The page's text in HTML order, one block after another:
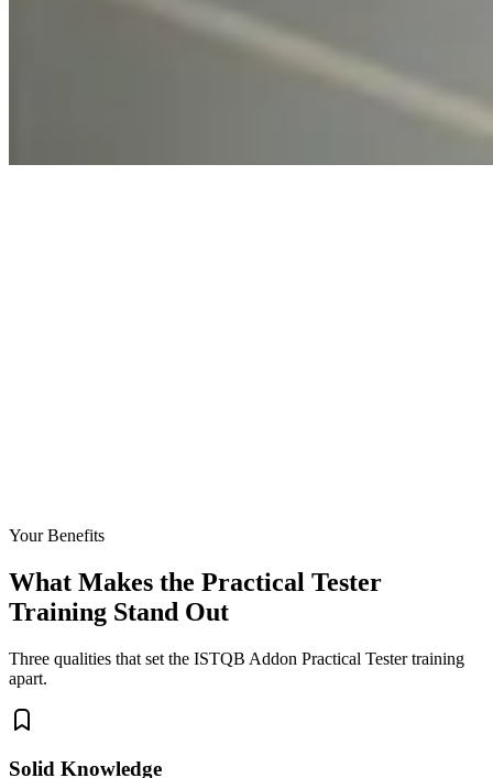
Your Benefits
What Makes the Practical Tester
Training Stand Out
Three qualities that set the ISTQB Addon Practical Tester training
apart.
Solid Knowledge